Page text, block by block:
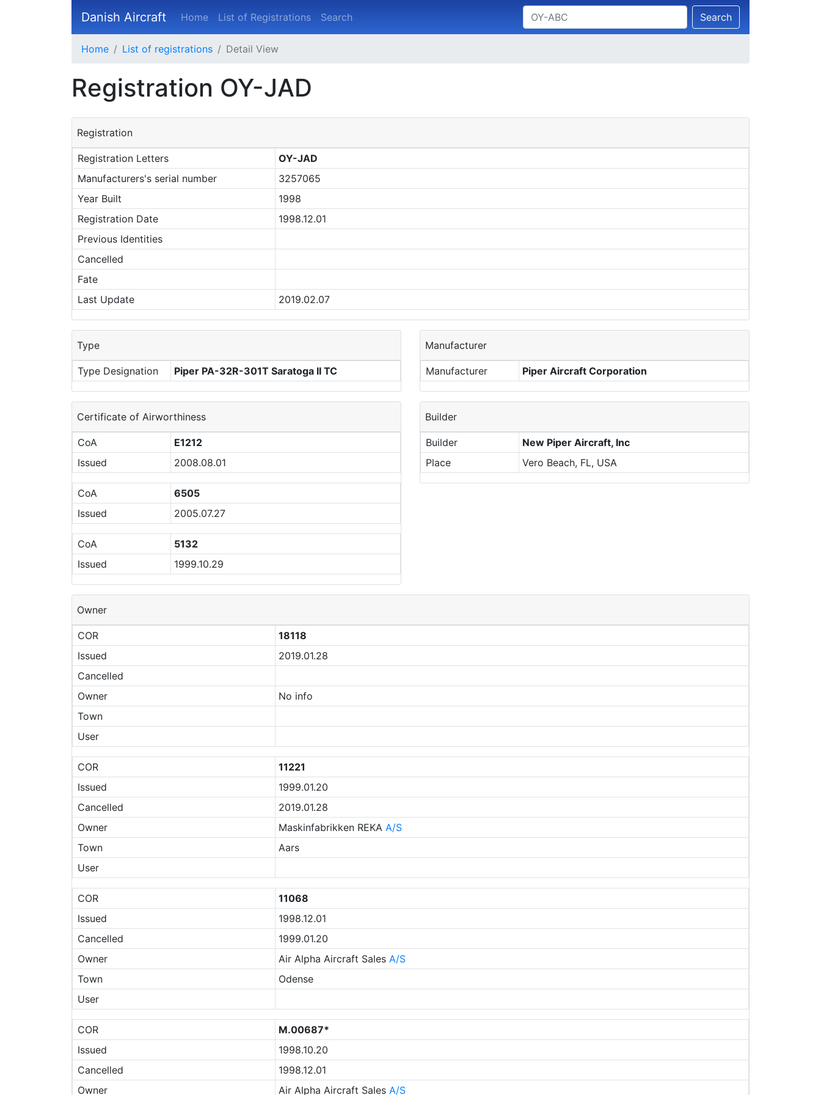
Danish Aircraft Home List of Registrations Search Search
Home List of registrations Detail View
Registration OY-JAD
Registration
Registration Letters
OY-JAD
Manufacturers's serial number
3257065
Year Built
1998
Registration Date
1998.12.01
Previous Identities
Cancelled
Fate
Last Update
2019.02.07
Type
Type Designation Piper PA-32R-301T Saratoga II TC
Manufacturer
Manufacturer Piper Aircraft Corporation
Certificate of Airworthiness
CoA
E1212
Issued
2008.08.01
CoA
6505
Issued
2005.07.27
CoA
5132
Issued
1999.10.29
Builder
Builder
New Piper Aircraft, Inc
Place
Vero Beach, FL, USA
Owner
COR
18118
Issued
2019.01.28
Cancelled
Owner
No info
Town
User
COR
11221
Issued
1999.01.20
Cancelled
2019.01.28
Owner
Maskinfabrikken REKA A/S
Town
Aars
User
COR
11068
Issued
1998.12.01
Cancelled
1999.01.20
Owner
Air Alpha Aircraft Sales A/S
Town
Odense
User
COR
M.00687*
Issued
1998.10.20
Cancelled
1998.12.01
Owner
Air Alpha Aircraft Sales A/S